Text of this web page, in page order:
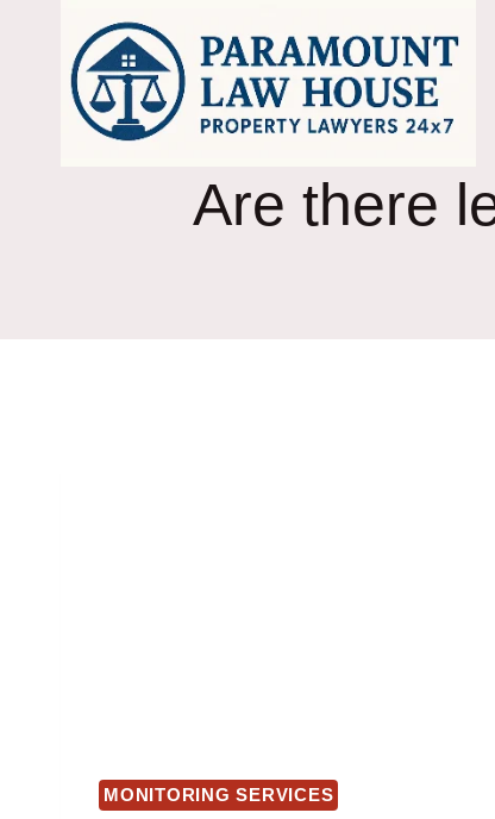
Are there
MONITORING SERVICES